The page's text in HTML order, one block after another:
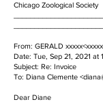
Chicago Zoological Society
​From: GERALD xxxxx<
Date: Tue, Sep 21, 2021 at
Subject: Re: Invoice
To: Diana Clemente
Dear Diane